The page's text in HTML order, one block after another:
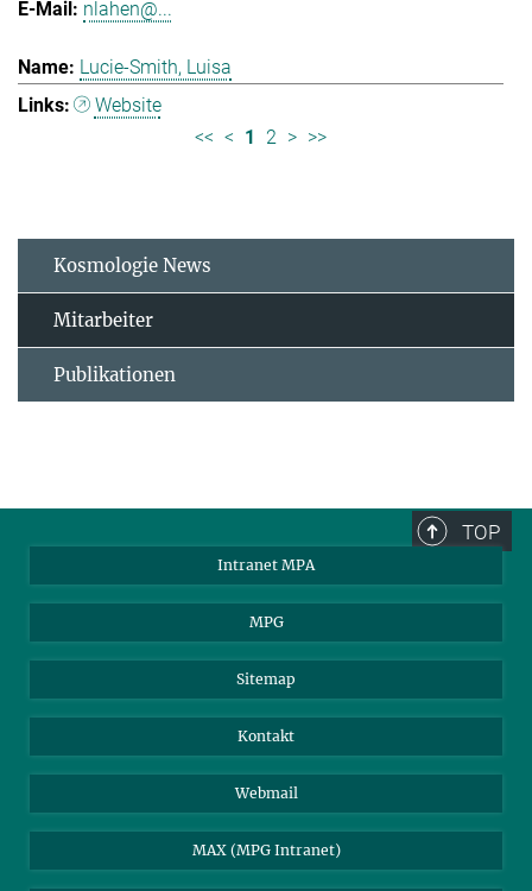
nlahen@...
Lucie-Smith, Luisa
Website
<< < 1 2 > >>
Kosmologie News
Mitarbeiter
Publikationen
TOP
Intranet MPA
MPG
Sitemap
Kontakt
Webmail
MAX (MPG Intranet)